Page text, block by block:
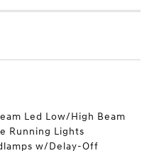
Led Low/High Beam
Running Lights
w/Delay-Off